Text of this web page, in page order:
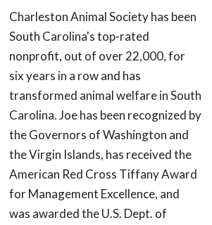
Charleston Animal Society has been
South Carolina's top-rated
nonprofit, out of over 22,000, for
six years in a row and has
transformed animal welfare in South
Carolina. Joe has been recognized by
the Governors of Washington and
the Virgin Islands, has received the
American Red Cross Tiffany Award
for Management Excellence, and
was awarded the U.S. Dept. of